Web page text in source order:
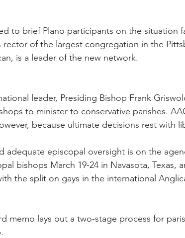
to brief Plano participants on the situation
rector of the largest congregation in the
is a leader of the new network.
leader, Presiding Bishop Frank
to minister to conservative parishes.
because ultimate decisions rest with
adequate episcopal oversight is on the
bishops March 19-24 in Navasota, Texas,
the split on gays in the international
memo lays out a two-stage process for